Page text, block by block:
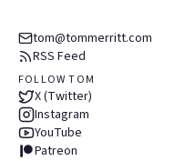
tom@tommerritt.com
RSS Feed
FOLLOW TOM
X (Twitter)
Instagram
YouTube
Patreon